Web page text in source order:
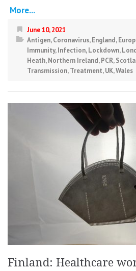
More...
June 10, 2021
Antigen,Coronavirus,England,
Immunity,Infection,Lockdown,
Heath,Northern Ireland,PCR,
Transmission,Treatment,UK,Wales
Finland: Healthcare